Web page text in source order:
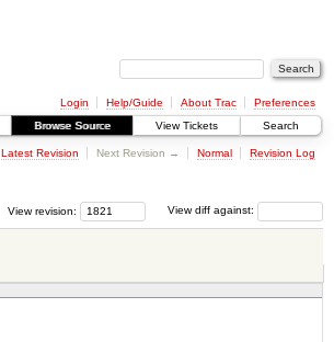
Login Help/Guide About Trac
Preferences
Browse Source View Tickets Search
Latest Revision Next Revision → Normal Revision Log
View diff against:
View revision: